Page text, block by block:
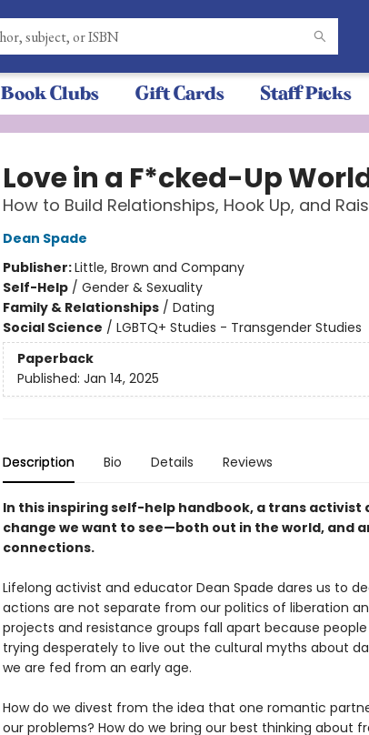
Book Clubs Gift Cards Staff Picks
Love in a F*cked-Up
How to Build Relationships, Hook Up, and
Dean Spade
Publisher:Little, Brown and Company
Self-Help/ Gender & Sexuality
Family & Relationships/ Dating
Social Science / LGBTQ+ Studies - Transgender Studies
Paperback
Published: Jan 14, 2025
Description Bio Details Reviews
In this inspiring self-help handbook, a trans activist
change we want to see—both out in the world, and
connections.
Lifelong activist and educator Dean Spade dares us to
actions are not separate from our politics of liberation
projects and resistance groups fall apart because
trying desperately to live out the cultural myths about
we are fed from an early age.
How do we divest from the idea that one romantic
our problems? How do we bring our best thinking about